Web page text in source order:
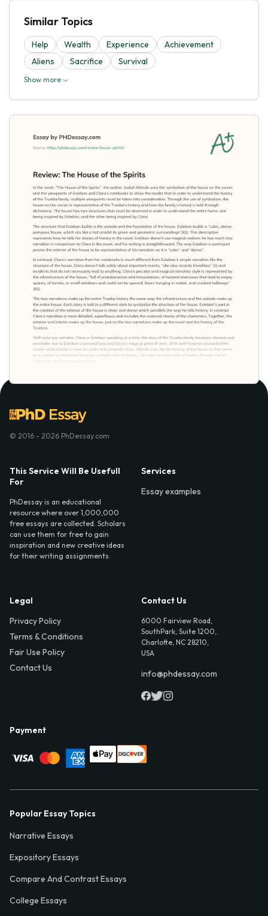
Similar Topics
Help Wealth Experience
Achievement
Aliens
Sacrifice Survival
Show more
© 2016 - 2026 PhDessay.com
This Service Will Be Usefull
For
PhDessay is an educational
resource where over 1,000,000
free essays are collected. Scholars
can use them for free to gain
inspiration and new creative ideas
for their writing assignments.
Services
Essay examples
Legal
Privacy Policy
Terms & Conditions
Fair Use Policy
Contact Us
Contact Us
6000 Fairview Road,
SouthPark, Suite 1200,
Charlotte, NC 28210,
USA
info@phdessay.com
Payment
Popular Essay Topics
Narrative Essays
Expository Essays
Compare And Contrast Essays
College Essays